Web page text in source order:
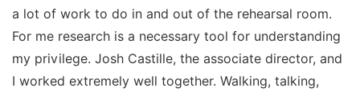
a lot of work to do in and out of the rehearsal room.
For me research is a necessary tool for understanding
my privilege. Josh Castille, the associate director, and
I worked extremely well together. Walking, talking,